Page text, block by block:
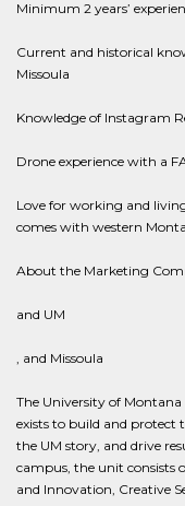
Minimum 2 years’
Current and historical
Missoula
Knowledge of Instagram
Drone experience with a
Love for working and
comes with western
About the Marketing
and UM
, and Missoula
The University of
exists to build and protect
the UM story, and drive
campus, the unit consists
and Innovation, Creative